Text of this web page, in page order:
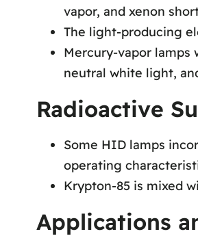
vapor, and xenon
The light-producing
Mercury-vapor lamps
neutral white light,
Radioactive
Some HID lamps
operating
Krypton-85 is mixed
Applications